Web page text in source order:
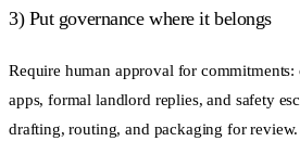
3) Put governance where it belongs
Require human approval for commitments:
apps, formal landlord replies, and safety
drafting, routing, and packaging for review.